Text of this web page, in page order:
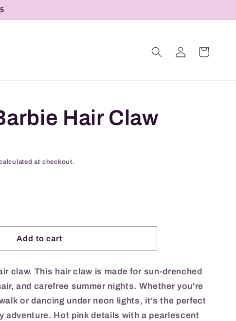
Log
in
Cart
Hair Claw
at checkout.
Add to cart
claw. This hair claw is made for sun-drenched
and carefree summer nights. Whether you're
or dancing under neon lights, it’s the perfect
adventure. Hot pink details with a pearlescent